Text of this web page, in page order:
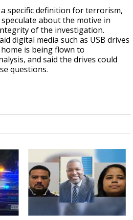
specific definition for terrorism,
about the motive in
of the investigation.
digital media such as USB drives
is being flown to
and said the drives could
questions.